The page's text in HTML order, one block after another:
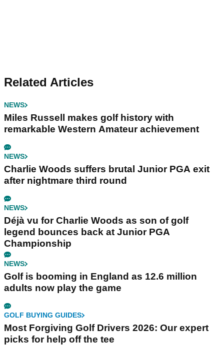
Related Articles
NEWS
Miles Russell makes golf history with
remarkable Western Amateur achievement
NEWS
Charlie Woods suffers brutal Junior PGA exit
after nightmare third round
NEWS
Déjà vu for Charlie Woods as son of golf
legend bounces back at Junior PGA
Championship
NEWS
Golf is booming in England as 12.6 million
adults now play the game
GOLF BUYING GUIDES
Most Forgiving Golf Drivers 2026: Our expert
picks for help off the tee